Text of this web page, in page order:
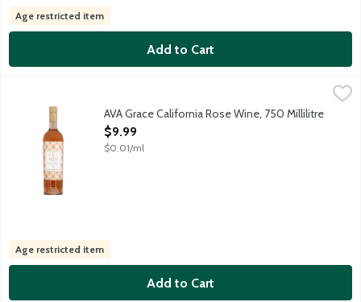
Age restricted item
Add to Cart
AVA Grace celebrates the delicate beauty and rich terrain of
AVA Grace California Rose Wine, 750 Millilitre
Open Product Description
$9.99
$0.01/ml
Age restricted item
Add to Cart